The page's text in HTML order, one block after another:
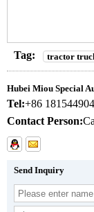
Tag: tractor
Hubei Miou Special
Tel:+86
Contact Person:
Send Inquiry